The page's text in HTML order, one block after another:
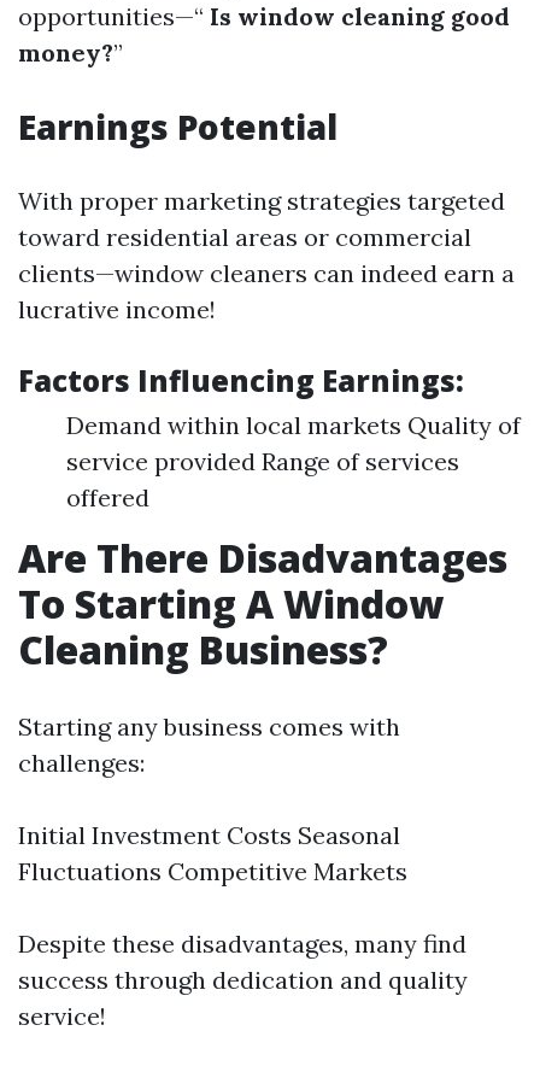
opportunities—“ Is window cleaning good
money?”
Earnings Potential
With proper marketing strategies targeted
toward residential areas or commercial
clients—window cleaners can indeed earn a
lucrative income!
Factors Influencing Earnings:
Demand within local markets Quality of
service provided Range of services
offered
Are There Disadvantages
To Starting A Window
Cleaning Business?
Starting any business comes with
challenges:
Initial Investment Costs Seasonal
Fluctuations Competitive Markets
Despite these disadvantages, many find
success through dedication and quality
service!